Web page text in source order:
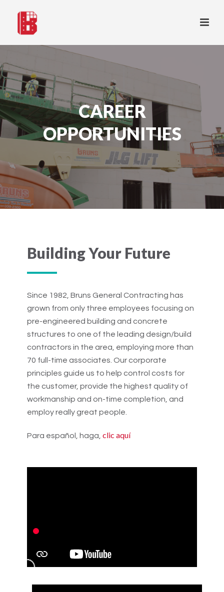
CAREER
OPPORTUNITIES
Building Your Future
Since 1982, Bruns General Contracting has
grown from only three employees focusing on
pre-engineered building and concrete
structures to one of the leading design/build
contractors in the area, employing more than
70 full-time associates. Our corporate
principles guide us to help control costs for
the customer, provide the highest quality of
workmanship and on-time completion, and
employ really great people.
Para español, haga, clic aquí